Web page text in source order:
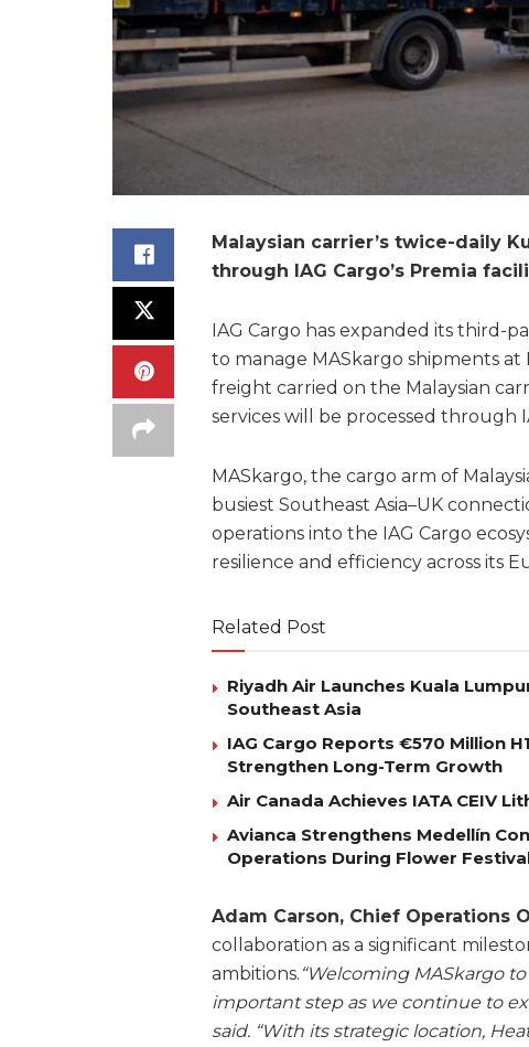
Malaysian carrier’s twice-daily
through IAG Cargo’s Premia
IAG Cargo has expanded its
to manage MASkargo shipments
freight carried on the Malaysian
services will be processed through
MASkargo, the cargo arm of
busiest Southeast Asia–UK
operations into the IAG Cargo
resilience and efficiency across its
Related Post
Riyadh Air Launches Kuala
Southeast Asia
IAG Cargo Reports €570 Million
Strengthen Long-Term Growth
Air Canada Achieves IATA CEIV
Avianca Strengthens Medellín
Operations During Flower
Adam Carson, Chief Operations
collaboration as a significant
ambitions. “Welcoming MASkargo
important step as we continue to
said. “With its strategic location,